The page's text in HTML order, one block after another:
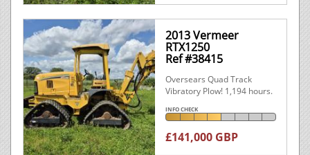
2013 Vermeer
RTX1250
Ref #38415
Oversears Quad Track
Vibratory Plow! 1,194 hours.
INFO CHECK
£141,000 GBP